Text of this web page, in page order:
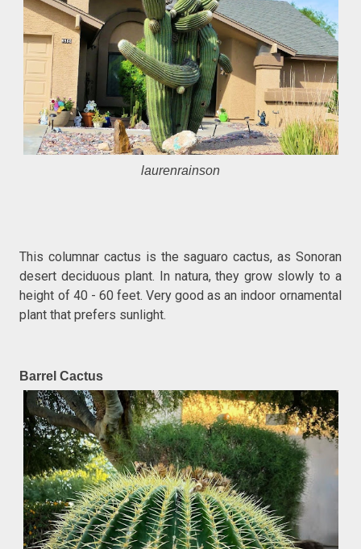
laurenrainson
This columnar cactus is the saguaro cactus, as Sonoran
desert deciduous plant. In natura, they grow slowly to a
height of 40 - 60 feet. Very good as an indoor ornamental
plant that prefers sunlight.
Barrel Cactus